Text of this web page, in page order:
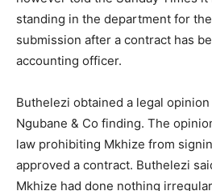
standing in the department for
submission after a contract has
accounting officer.
Buthelezi obtained a legal
Ngubane & Co finding. The
law prohibiting Mkhize from
approved a contract. Buthelezi
Mkhize had done nothing